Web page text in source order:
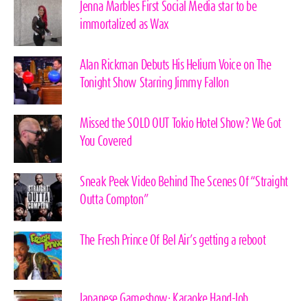
Jenna Marbles First Social Media star to be
immortalized as Wax
Alan Rickman Debuts His Helium Voice on The
Tonight Show Starring Jimmy Fallon
Missed the SOLD OUT Tokio Hotel Show? We Got
You Covered
Sneak Peek Video Behind The Scenes Of “Straight
Outta Compton”
The Fresh Prince Of Bel Air’s getting a reboot